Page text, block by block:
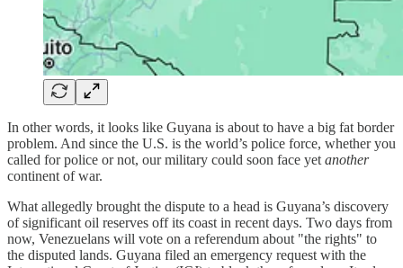
In other words, it looks like Guyana is about to have a big fat border
problem. And since the U.S. is the world’s police force, whether you
called for police or not, our military could soon face yet another
continent of war.
What allegedly brought the dispute to a head is Guyana’s discovery
of significant oil reserves off its coast in recent days. Two days from
now, Venezuelans will vote on a referendum about "the rights" to
the disputed lands. Guyana filed an emergency request with the